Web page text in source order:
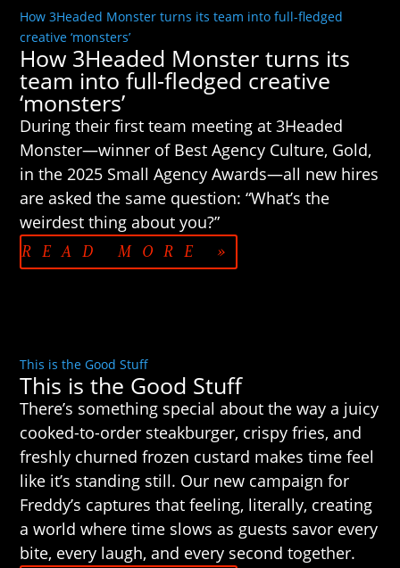
How 3Headed Monster turns its team into full-fledged
creative ‘monsters’
How 3Headed Monster turns its
team into full-fledged creative
‘monsters’
During their first team meeting at 3Headed
Monster—winner of Best Agency Culture, Gold,
in the 2025 Small Agency Awards—all new hires
are asked the same question: “What’s the
weirdest thing about you?”
READ MORE »
This is the Good Stuff
This is the Good Stuff
There’s something special about the way a juicy
cooked-to-order steakburger, crispy fries, and
freshly churned frozen custard makes time feel
like it’s standing still. Our new campaign for
Freddy’s captures that feeling, literally, creating
a world where time slows as guests savor every
bite, every laugh, and every second together.